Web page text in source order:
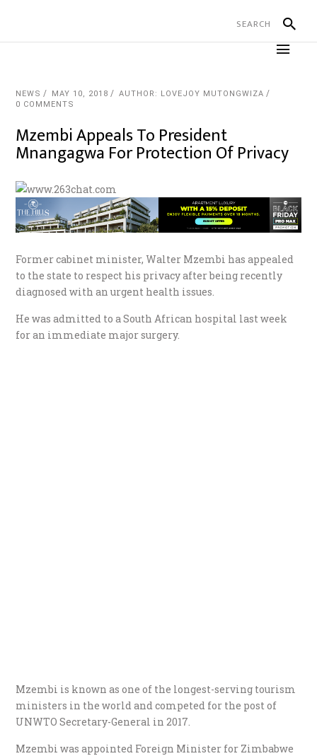
NEWS MAY 10, 2018
AUTHOR: LOVEJOY MUTONGWIZA
0 COMMENTS
Mzembi Appeals To President
Mnangagwa For Protection Of Privacy
Former cabinet minister, Walter Mzembi has appealed
to the state to respect his privacy after being recently
diagnosed with an urgent health issues.
He was admitted to a South African hospital last week
for an immediate major surgery.
Mzembi is known as one of the longest-serving tourism
ministers in the world and competed for the post of
UNWTO Secretary-General in 2017.
Mzembi was appointed Foreign Minister for Zimbabwe